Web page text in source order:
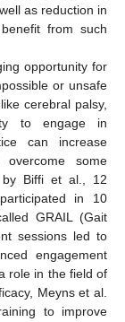
as reduction in
from such
opportunity for
or unsafe
cerebral palsy,
to engage in
can increase
some
Biffi et al., 12
in 10
GRAIL (Gait
sessions led to
engagement
role in the field of
Meyns et al.
to improve